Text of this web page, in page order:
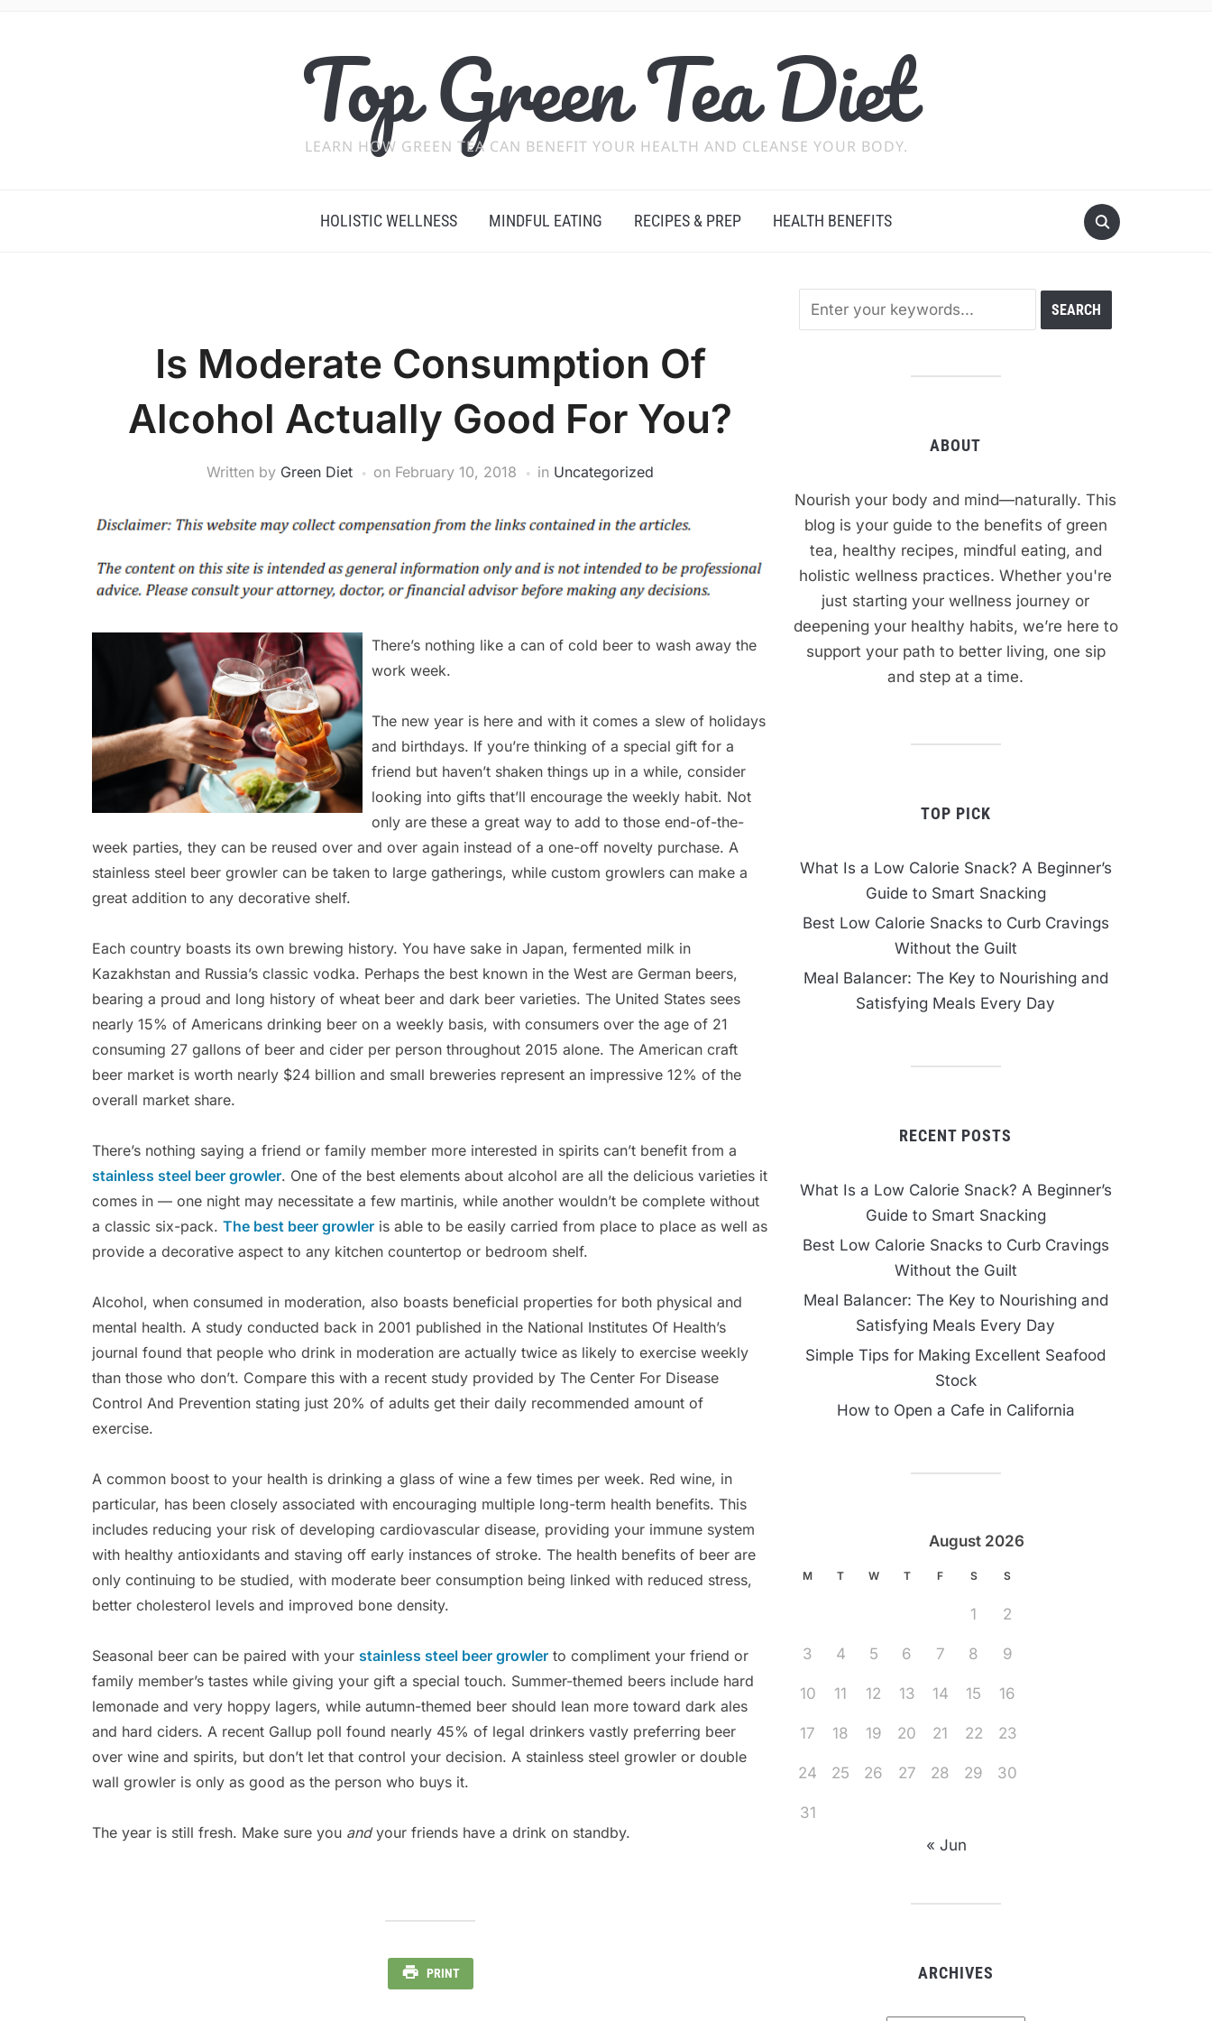
Top Green Tea Diet
LEARN HOW GREEN TEA CAN BENEFIT YOUR HEALTH AND CLEANSE YOUR BODY.
HOLISTIC WELLNESS MINDFUL EATING RECIPES & PREP HEALTH BENEFITS
Is Moderate Consumption Of
Alcohol Actually Good For You?
Written by Green Diet on February 10, 2018 in Uncategorized
There’s nothing like a can of cold beer to wash away the
work week.
The new year is here and with it comes a slew of holidays
and birthdays. If you’re thinking of a special gift for a
friend but haven’t shaken things up in a while, consider
looking into gifts that’ll encourage the weekly habit. Not
only are these a great way to add to those end-of-the-
week parties, they can be reused over and over again instead of a one-off novelty purchase. A
stainless steel beer growler can be taken to large gatherings, while custom growlers can make a
great addition to any decorative shelf.
Each country boasts its own brewing history. You have sake in Japan, fermented milk in
Kazakhstan and Russia’s classic vodka. Perhaps the best known in the West are German beers,
bearing a proud and long history of wheat beer and dark beer varieties. The United States sees
nearly 15% of Americans drinking beer on a weekly basis, with consumers over the age of 21
consuming 27 gallons of beer and cider per person throughout 2015 alone. The American craft
beer market is worth nearly $24 billion and small breweries represent an impressive 12% of the
overall market share.
There’s nothing saying a friend or family member more interested in spirits can’t benefit from a
stainless steel beer growler. One of the best elements about alcohol are all the delicious varieties it
comes in — one night may necessitate a few martinis, while another wouldn’t be complete without
a classic six-pack. The best beer growler is able to be easily carried from place to place as well as
provide a decorative aspect to any kitchen countertop or bedroom shelf.
Alcohol, when consumed in moderation, also boasts beneficial properties for both physical and
mental health. A study conducted back in 2001 published in the National Institutes Of Health’s
journal found that people who drink in moderation are actually twice as likely to exercise weekly
than those who don’t. Compare this with a recent study provided by The Center For Disease
Control And Prevention stating just 20% of adults get their daily recommended amount of
exercise.
A common boost to your health is drinking a glass of wine a few times per week. Red wine, in
particular, has been closely associated with encouraging multiple long-term health benefits. This
includes reducing your risk of developing cardiovascular disease, providing your immune system
with healthy antioxidants and staving off early instances of stroke. The health benefits of beer are
only continuing to be studied, with moderate beer consumption being linked with reduced stress,
better cholesterol levels and improved bone density.
Seasonal beer can be paired with your stainless steel beer growler to compliment your friend or
family member’s tastes while giving your gift a special touch. Summer-themed beers include hard
lemonade and very hoppy lagers, while autumn-themed beer should lean more toward dark ales
and hard ciders. A recent Gallup poll found nearly 45% of legal drinkers vastly preferring beer
over wine and spirits, but don’t let that control your decision. A stainless steel growler or double
wall growler is only as good as the person who buys it.
The year is still fresh. Make sure you andyour friends have a drink on standby.
PRINT
ABOUT
Nourish your body and mind—naturally. This
blog is your guide to the benefits of green
tea, healthy recipes, mindful eating, and
holistic wellness practices. Whether you're
just starting your wellness journey or
deepening your healthy habits, we’re here to
support your path to better living, one sip
and step at a time.
TOP PICK
What Is a Low Calorie Snack? A Beginner’s
Guide to Smart Snacking
Best Low Calorie Snacks to Curb Cravings
Without the Guilt
Meal Balancer: The Key to Nourishing and
Satisfying Meals Every Day
RECENT POSTS
What Is a Low Calorie Snack? A Beginner’s
Guide to Smart Snacking
Best Low Calorie Snacks to Curb Cravings
Without the Guilt
Meal Balancer: The Key to Nourishing and
Satisfying Meals Every Day
Simple Tips for Making Excellent Seafood
Stock
How to Open a Cafe in California
August 2026
M T W T F S S
1 2
3 4 5 6 7 8 9
10 11 12 13 14 15 16
17 18 19 20 21 22 23
24 25 26 27 28 29 30
31
« Jun
ARCHIVES